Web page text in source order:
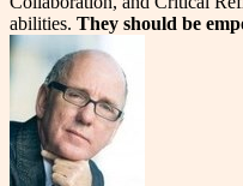
abilities. They should be